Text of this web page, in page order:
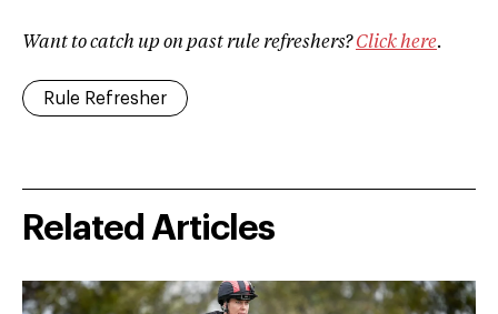
Want to catch up on past rule refreshers?Click here.
Rule Refresher
Related Articles